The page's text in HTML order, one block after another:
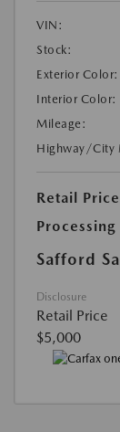
VIN:
Stock:
Exterior Color:
Interior Color:
Mileage:
Highway/City
Retail Price
Processing
Safford
Disclosure
Retail Price
$5,000